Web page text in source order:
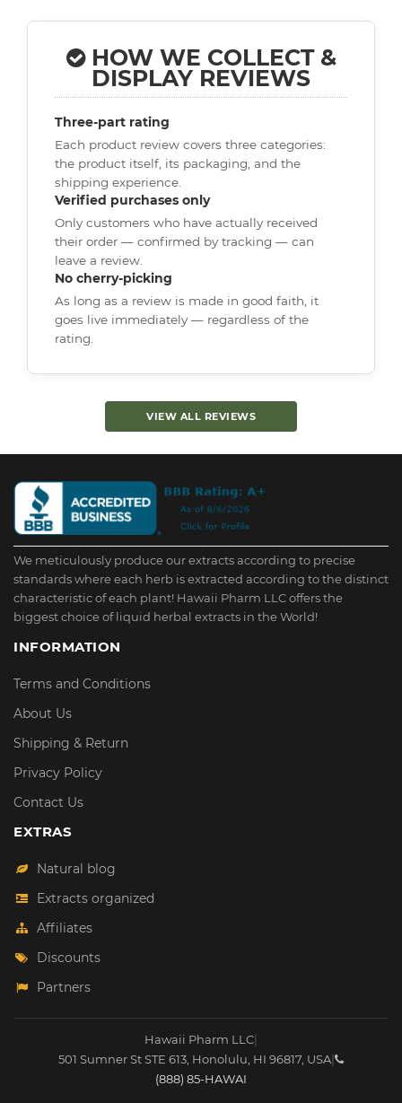
HOW WE COLLECT &
DISPLAY REVIEWS
Three-part rating
Each product review covers three categories:
the product itself, its packaging, and the
shipping experience.
Verified purchases only
Only customers who have actually received
their order — confirmed by tracking — can
leave a review.
No cherry-picking
As long as a review is made in good faith, it
goes live immediately — regardless of the
rating.
VIEW ALL REVIEWS
We meticulously produce our extracts according to precise
standards where each herb is extracted according to the distinct
characteristic of each plant! Hawaii Pharm LLC offers the
biggest choice of liquid herbal extracts in the World!
INFORMATION
Terms and Conditions
About Us
Shipping & Return
Privacy Policy
Contact Us
EXTRAS
Natural blog
Extracts organized
Affiliates
Discounts
Partners
Hawaii Pharm LLC|
501 Sumner St STE 613 Honolulu HI 96817 USA|
(888) 85-HAWAI